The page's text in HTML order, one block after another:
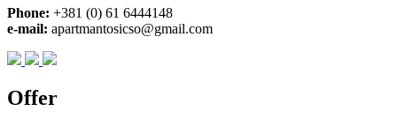
Phone: +381 (0) 61 6444148
e-mail: apartmantosicso@gmail.com
Offer